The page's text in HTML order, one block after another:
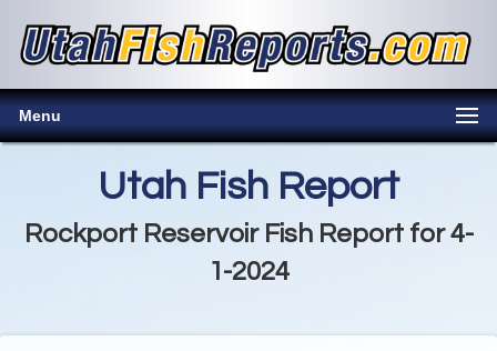
Menu
Utah Fish Report
Rockport Reservoir Fish Report for 4-
1-2024